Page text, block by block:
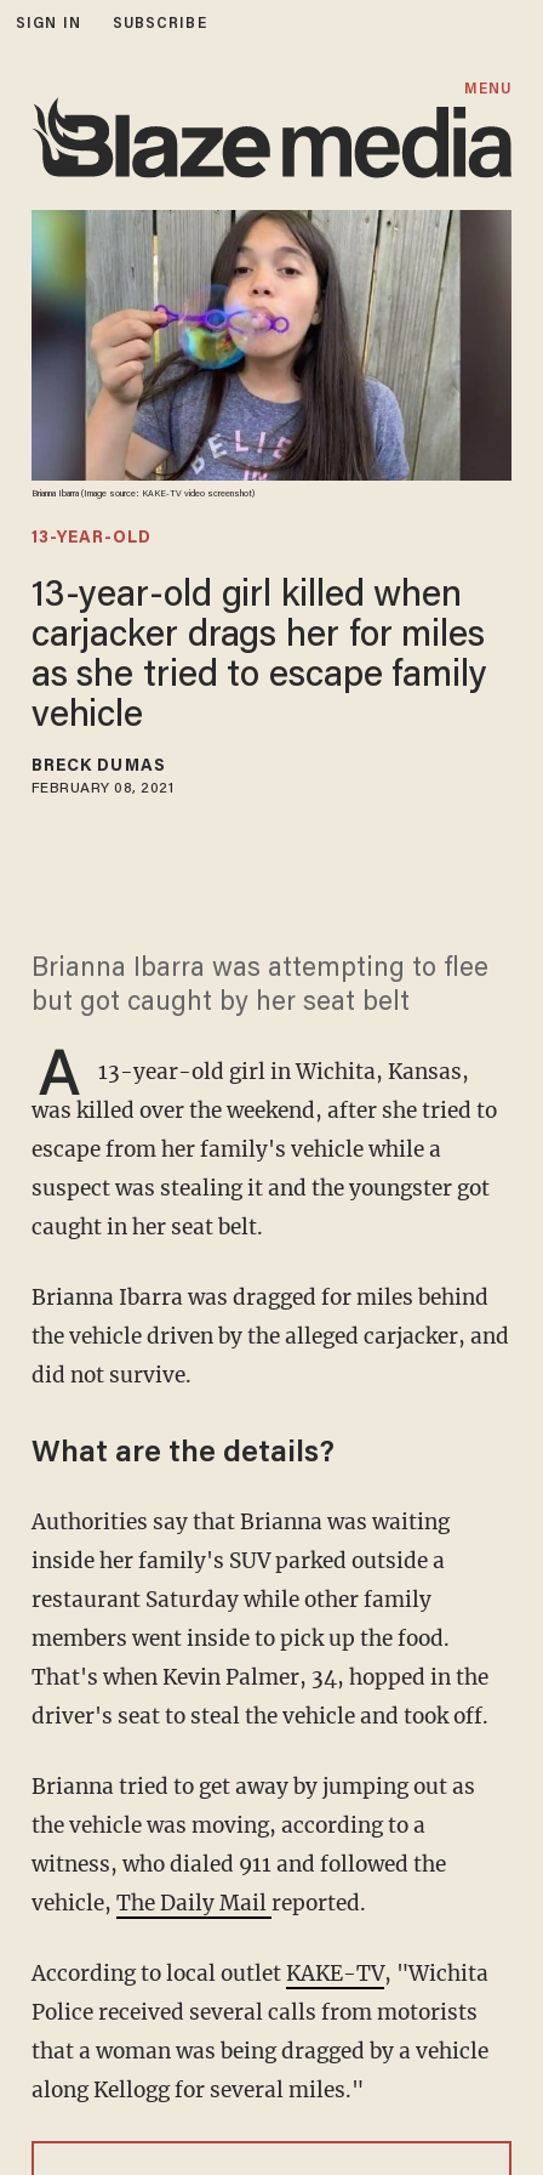
SIGN IN SUBSCRIBE
MENU
Brianna Ibarra (Image source: KAKE-TV video screenshot)
13-YEAR-OLD
13-year-old girl killed when
carjacker drags her for miles
as she tried to escape family
vehicle
BRECK DUMAS
FEBRUARY 08, 2021
Brianna Ibarra was attempting to flee
but got caught by her seat belt
A
13-year-old girl in Wichita, Kansas,
was killed over the weekend, after she tried to
escape from her family's vehicle while a
suspect was stealing it and the youngster got
caught in her seat belt.
Brianna Ibarra was dragged for miles behind
the vehicle driven by the alleged carjacker, and
did not survive.
What are the details?
Authorities say that Brianna was waiting
inside her family's SUV parked outside a
restaurant Saturday while other family
members went inside to pick up the food.
That's when Kevin Palmer, 34, hopped in the
driver's seat to steal the vehicle and took off.
Brianna tried to get away by jumping out as
the vehicle was moving, according to a
witness, who dialed 911 and followed the
vehicle, The Daily Mailreported.
According to local outletKAKE-TV, "Wichita
Police received several calls from motorists
that a woman was being dragged by a vehicle
along Kellogg for several miles."